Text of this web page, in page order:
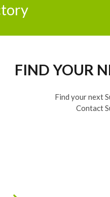
FIND YOUR
Find your next
Contact